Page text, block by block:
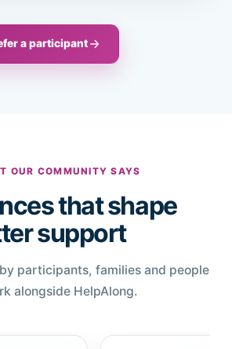
a participant
OUR COMMUNITY SAYS
that shape
support
participants, families and people
alongside HelpAlong.